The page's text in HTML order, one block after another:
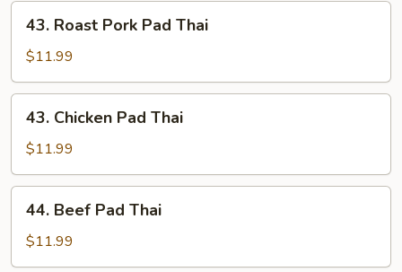
43.
Roast
Pork
Pad
Thai
43. Roast Pork Pad Thai
$11.99
43.
Chicken
Pad
Thai
43. Chicken Pad Thai
$11.99
44.
Beef
Pad
Thai
44. Beef Pad Thai
$11.99